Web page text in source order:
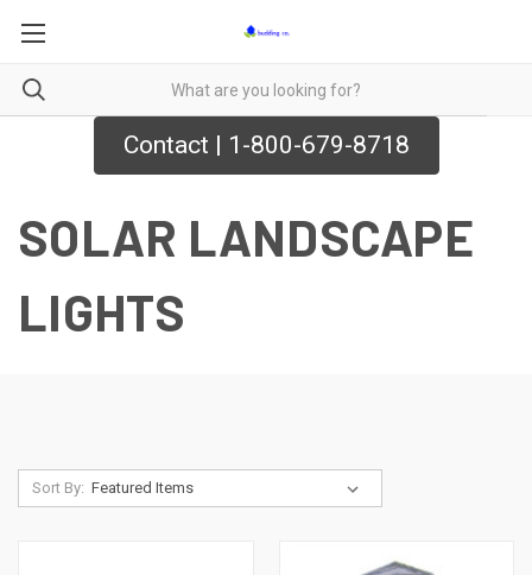
Contact | 1-800-679-8718
SOLAR LANDSCAPE
LIGHTS
Sort By: